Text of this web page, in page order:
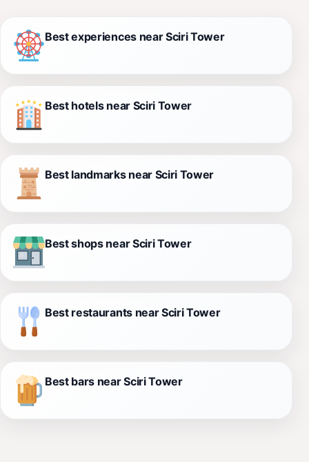
Best experiences near Sciri Tower
Best hotels near Sciri Tower
Best landmarks near Sciri Tower
Best shops near Sciri Tower
Best restaurants near Sciri Tower
Best bars near Sciri Tower